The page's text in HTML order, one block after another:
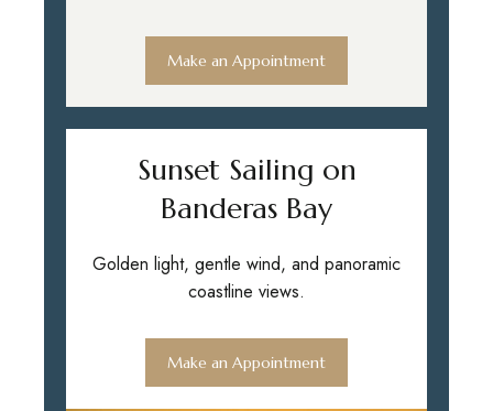
Make an Appointment
Sunset Sailing on
Banderas Bay
Golden light, gentle wind, and panoramic
coastline views.
Make an Appointment